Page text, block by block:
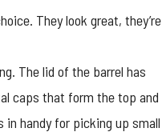
They look great, they’re
The lid of the barrel has
caps that form the top and
in handy for picking up small